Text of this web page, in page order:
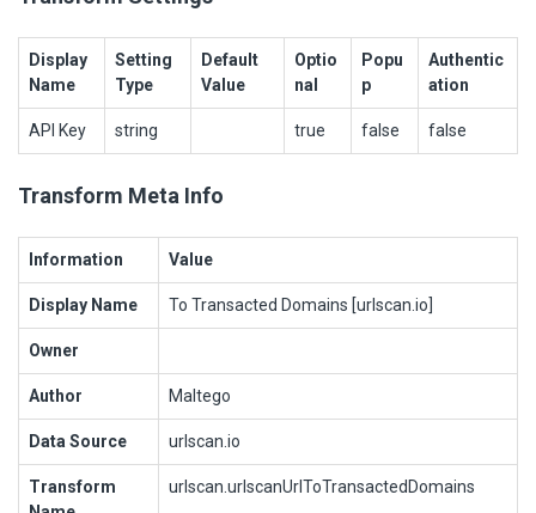
Display
Name
Setting
Type
Default
Value
Optio
nal
Popu
p
Authentic
ation
API Key string true false false
Transform Meta Info
Information Value
Display Name To Transacted Domains [urlscan.io]
Owner
Author Maltego
Data Source urlscan.io
Transform
urlscan.urlscanUrlToTransactedDomains